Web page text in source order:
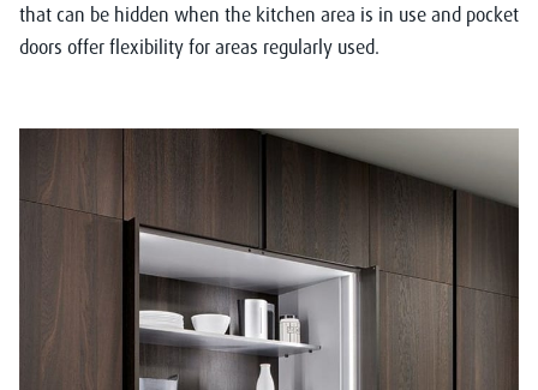
that can be hidden when the kitchen area is in use and pocket
doors offer flexibility for areas regularly used.